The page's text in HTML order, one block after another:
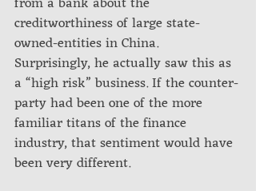
creditworthiness of large state-
owned-entities in China.
Surprisingly, he actually saw this as
a “high risk” business. If the counter-
party had been one of the more
familiar titans of the finance
industry, that sentiment would have
been very different.